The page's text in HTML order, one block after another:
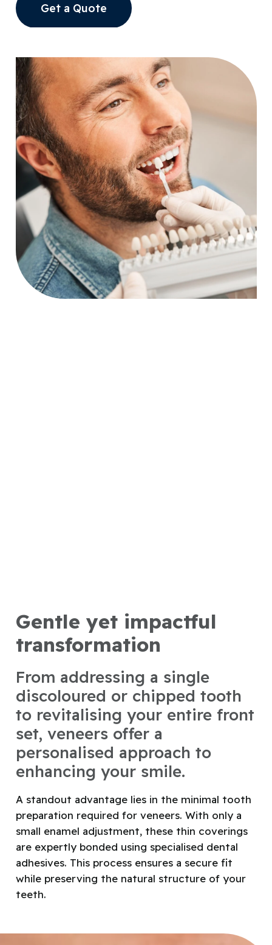
Get a Quote
Gentle yet impactful
transformation
From addressing a single
discoloured or chipped tooth
to revitalising your entire front
set, veneers offer a
personalised approach to
enhancing your smile.
A standout advantage lies in the minimal tooth
preparation required for veneers. With only a
small enamel adjustment, these thin coverings
are expertly bonded using specialised dental
adhesives. This process ensures a secure fit
while preserving the natural structure of your
teeth.